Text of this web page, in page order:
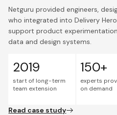
Netguru provided engineers,
who integrated into Delivery
support product
data and design systems.
2019
start of long-term
team extension
150+
experts
on demand
Read case study